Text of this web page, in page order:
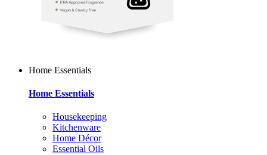
Home Essentials
Home Essentials
Housekeeping
Kitchenware
Home Décor
Essential Oils